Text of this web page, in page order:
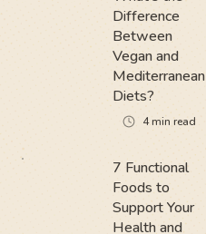
Difference
Between
Vegan and
Mediterranean
Diets?
4min read
7 Functional
Foods to
Support Your
Health and